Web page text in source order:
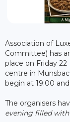
Association of
Committee) has
place on Friday
centre in
begin at 19:00
The organisers
evening filled